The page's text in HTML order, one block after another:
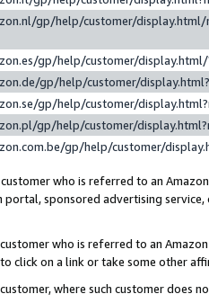
gp/help/customer/
gp/help/customer/
gp/help/customer/
gp/help/customer/
gp/help/customer/
gp/help/customer/
who is referred to an
portal, sponsored advertising
who is referred to an
click on a link or take some other
where such customer does